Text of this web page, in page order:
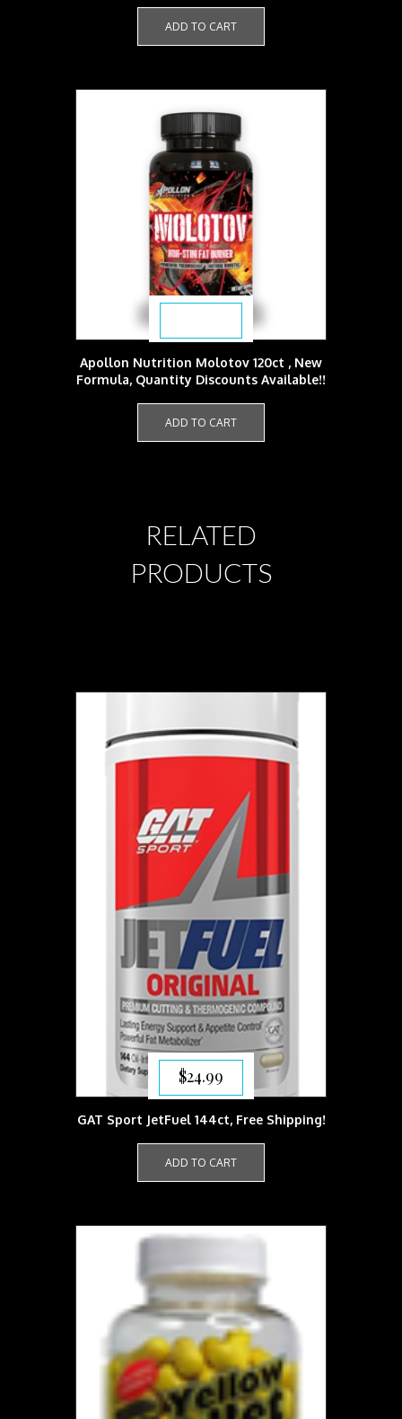
ADD TO CART
Apollon Nutrition Molotov 120ct , New
Formula, Quantity Discounts Available!!
ADD TO CART
RELATED
PRODUCTS
$24.99
GAT Sport JetFuel 144ct, Free Shipping!
ADD TO CART